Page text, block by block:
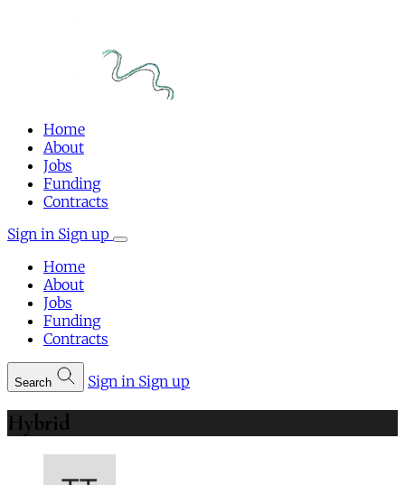
Home
About
Jobs
Funding
Contracts
Sign in Sign up
Home
About
Jobs
Funding
Contracts
Search Sign in Sign up
Hybrid